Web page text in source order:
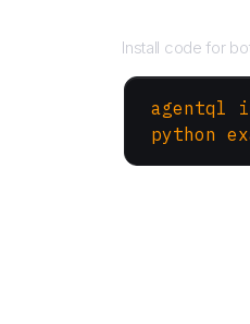
Install code for
agentql
python